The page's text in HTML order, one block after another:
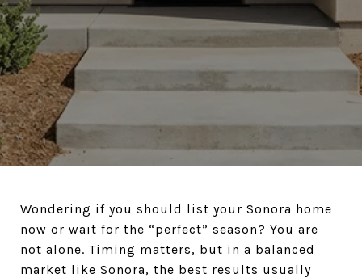
Wondering if you should list your Sonora home
now or wait for the “perfect” season? You are
not alone. Timing matters, but in a balanced
market like Sonora, the best results usually